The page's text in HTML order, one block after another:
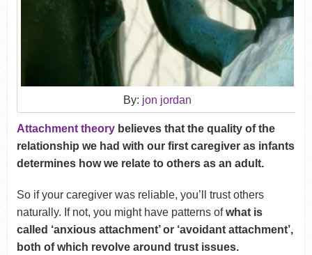
By: jon jordan
Attachment theorybelieves that the quality of the
relationship we had with our first caregiver as infants
determines how we relate to others as an adult.
So if your caregiver was reliable, you’ll trust others
naturally. If not, you might have patterns ofwhat is
called ‘anxious attachment’ or ‘avoidant attachment’,
both of which revolve around trust issues.